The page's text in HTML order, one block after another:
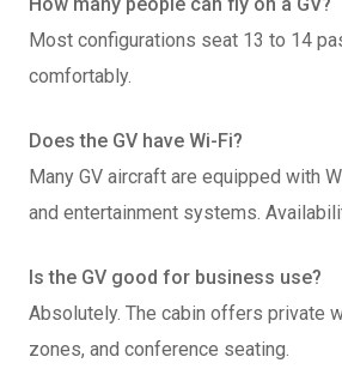
Most configurations seat 13 to 14
comfortably.
Does the GV have Wi-Fi?
Many GV aircraft are equipped with
and entertainment systems.
Is the GV good for business use?
Absolutely. The cabin offers private
zones, and conference seating.